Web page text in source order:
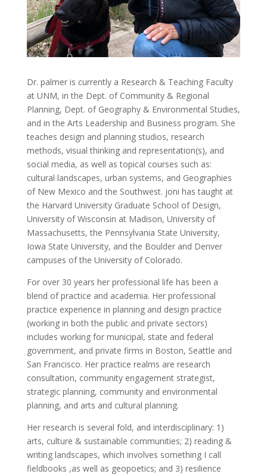
Dr. palmer is currently a Research & Teaching Faculty
at UNM, in the Dept. of Community & Regional
Planning, Dept. of Geography & Environmental Studies,
and in the Arts Leadership and Business program. She
teaches design and planning studios, research
methods, visual thinking and representation(s), and
social media, as well as topical courses such as:
cultural landscapes, urban systems, and Geographies
of New Mexico and the Southwest. joni has taught at
the Harvard University Graduate School of Design,
University of Wisconsin at Madison, University of
Massachusetts, the Pennsylvania State University,
Iowa State University, and the Boulder and Denver
campuses of the University of Colorado.
For over 30 years her professional life has been a
blend of practice and academia. Her professional
practice experience in planning and design practice
(working in both the public and private sectors)
includes working for municipal, state and federal
government, and private firms in Boston, Seattle and
San Francisco. Her practice realms are research
consultation, community engagement strategist,
strategic planning, community and environmental
planning, and arts and cultural planning.
Her research is several fold, and interdisciplinary: 1)
arts, culture & sustainable communities; 2) reading &
writing landscapes, which involves something I call
fieldbooks ,as well as geopoetics; and 3) resilience